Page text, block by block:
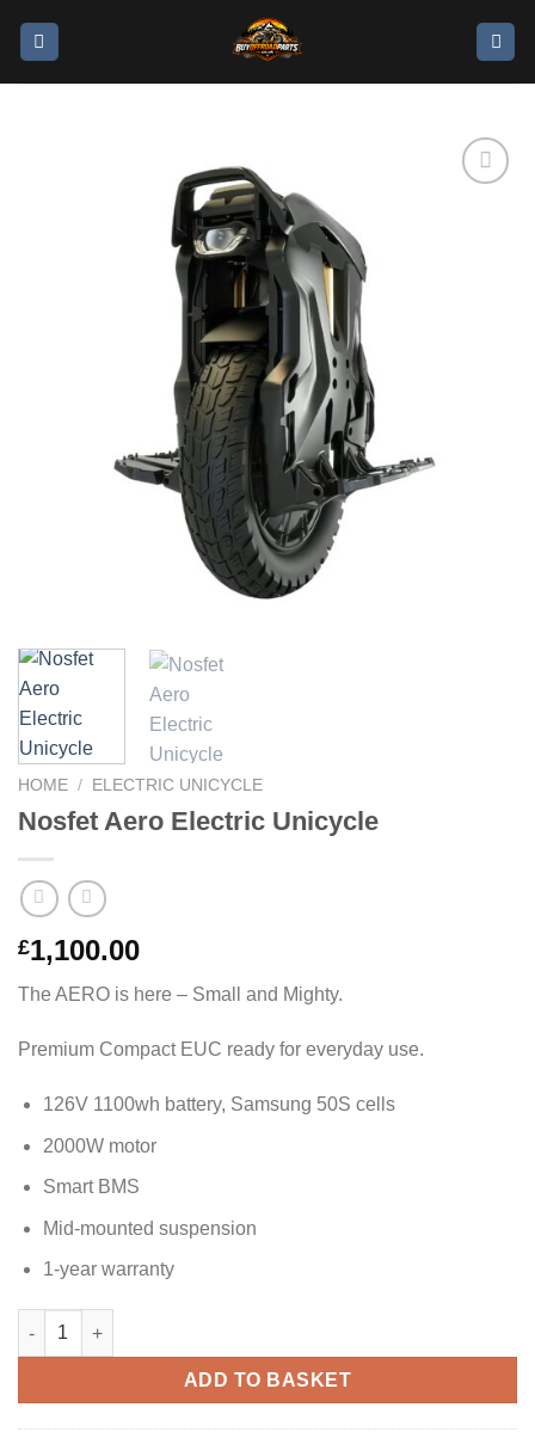
HOME / ELECTRIC UNICYCLE
Nosfet Aero Electric Unicycle
£1,100.00
The AERO is here – Small and Mighty.
Premium Compact EUC ready for everyday use.
126V 1100wh battery, Samsung 50S cells
2000W motor
Smart BMS
Mid-mounted suspension
1-year warranty
ADD TO BASKET